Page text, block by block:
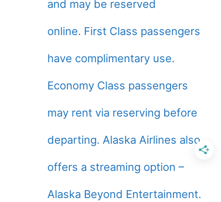
and may be reserved
online. First Class passengers
have complimentary use.
Economy Class passengers
may rent via reserving before
departing. Alaska Airlines also
offers a streaming option –
Alaska Beyond Entertainment.